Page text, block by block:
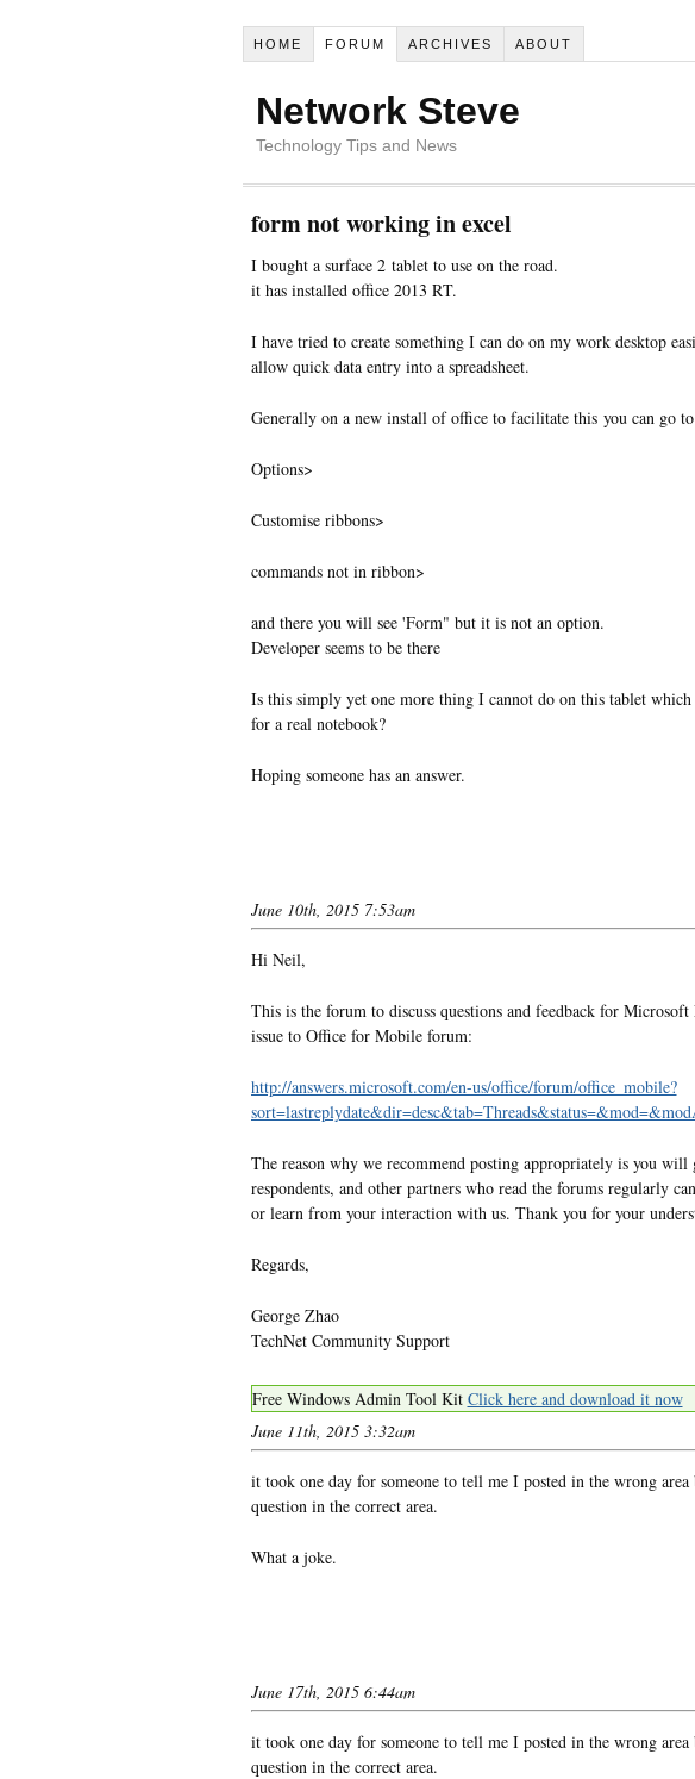
HOME FORUM ARCHIVES ABOUT
Network Steve
Technology Tips and News
form not working in excel
I bought a surface 2 tablet to use on the road.
it has installed office 2013 RT.
I have tried to create something I can do on my work desktop
allow quick data entry into a spreadsheet.
Generally on a new install of office to facilitate this you can go
Options>
Customise ribbons>
commands not in ribbon>
and there you will see 'Form" but it is not an option.
Developer seems to be there
Is this simply yet one more thing I cannot do on this tablet which
for a real notebook?
Hoping someone has an answer.
June 10th, 2015 7:53am
Hi Neil,
This is the forum to discuss questions and feedback for
issue to Office for Mobile forum:
http://answers.microsoft.com/en-us/office/forum/office_mobile?
The reason why we recommend posting appropriately is you
respondents, and other partners who read the forums regularly
or learn from your interaction with us. Thank you for your
Regards,
George Zhao
TechNet Community Support
Free Windows Admin Tool Kit Click here and download it now
June 11th, 2015 3:32am
it took one day for someone to tell me I posted in the wrong area
question in the correct area.
What a joke.
June 17th, 2015 6:44am
it took one day for someone to tell me I posted in the wrong area
question in the correct area.